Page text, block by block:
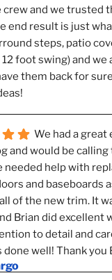
crew and we trusted
end result is just
steps, patio
foot swing) and we
them back for
We had a
and would be
needed help with
and baseboards
of the new trim. It
Brian did excellent
to detail and
done well! Thank you